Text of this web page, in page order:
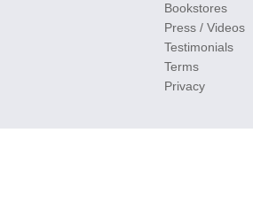
Bookstores
Press / Videos
Testimonials
Terms
Privacy